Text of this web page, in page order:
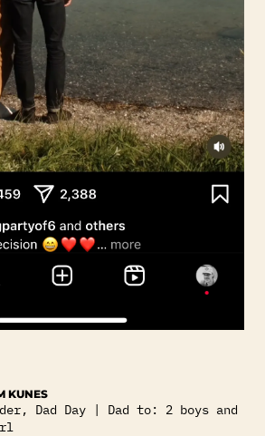
KUNES
Dad Day | Dad to: 2 boys and